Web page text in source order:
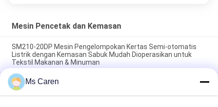
Mesin Pencetak dan Kemasan
SM210-20DP Mesin Pengelompokan Kertas Semi-otomatis
Listrik dengan Kemasan Sabuk Mudah Dioperasikan untuk
Tekstil Makanan & Minuman
SM12S Semi-Automatic Electric OPP Film/Paper Tape
Banding Machine untuk kemasan kotak karton dengan umur
panjang
Ms Caren